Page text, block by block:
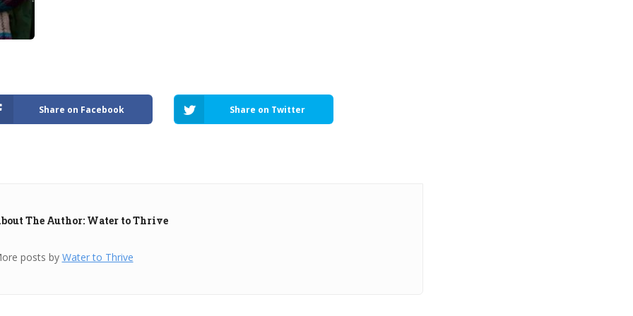
Share on Facebook Share on Twitter
The Author: Water to Thrive
posts by Water to Thrive